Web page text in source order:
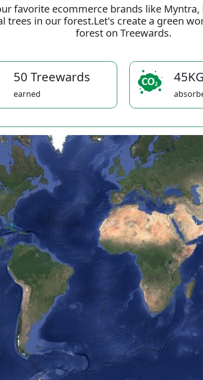
favorite ecommerce brands like
trees in our forest.Let's create a green
forest on Treewards.
50 Treewards
earned